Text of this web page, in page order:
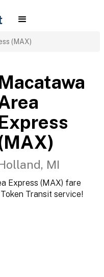
(MAX)
MI
Express (MAX) fare
Transit service!